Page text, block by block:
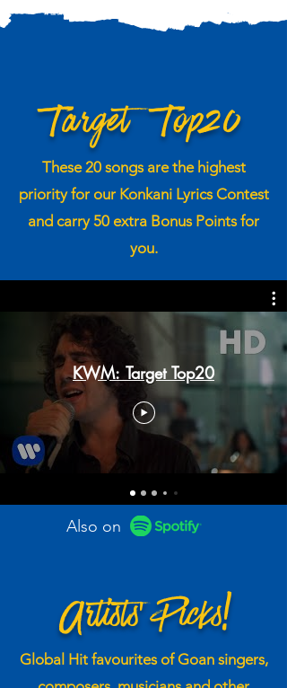
Target Top20
These 20 songs are the highest
priority for our Konkani Lyrics Contest
and carry 50 extra Bonus Points for
you.
KWM: Target Top20
Also on
Artists' Picks!
Global H it favourites of Goan singers,